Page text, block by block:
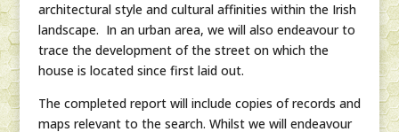
architectural style and cultural affinities within the Irish
landscape. In an urban area, we will also endeavour to
trace the development of the street on which the
house is located since first laid out.
The completed report will include copies of records and
maps relevant to the search. Whilst we will endeavour